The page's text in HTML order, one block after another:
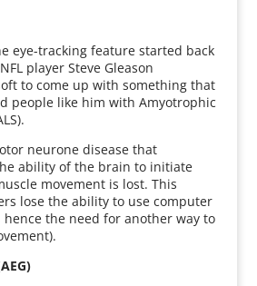
eye-tracking feature started back
player Steve Gleason
to come up with something that
people like him with Amyotrophic
neurone disease that
ability of the brain to initiate
movement is lost. This
lose the ability to use computer
hence the need for another way to